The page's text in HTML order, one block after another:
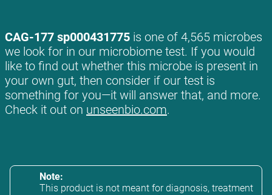
CAG-177 sp000431775 is one of 4,565 microbes
we look for in our microbiome test. If you would
like to find out whether this microbe is present in
your own gut, then consider if our test is
something for you—it will answer that, and more.
Check it out on unseenbio.com.
Note:
This product is not meant for diagnosis, treatment